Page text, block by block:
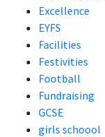
Excellence
EYFS
Facilities
Festivities
Football
Fundraising
GCSE
girls schoool